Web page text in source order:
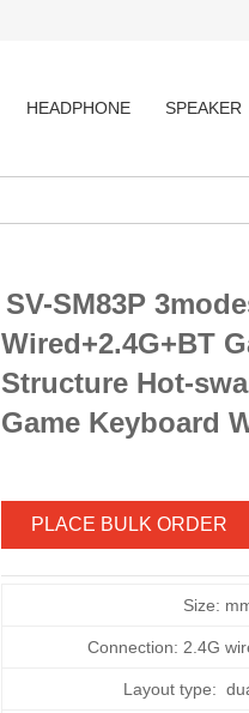
HEADPHONE SPEAKER
SV-SM83P
Wired+2.4G+BT
Structure Hot-
Game Keyboard
PLACE BULK ORDER
Size:
Connection: 2.4G
Layout type: